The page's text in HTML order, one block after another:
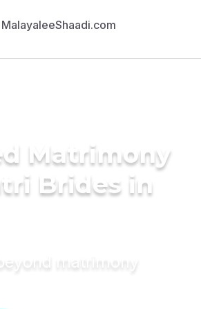
Matrimony
Brides in
matrimony